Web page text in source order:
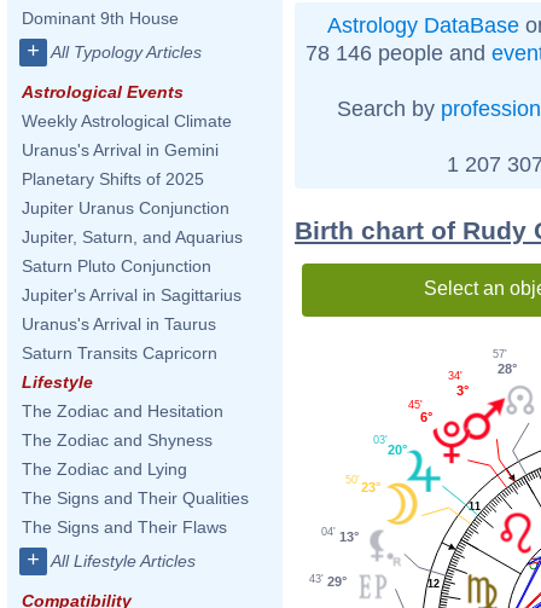
Dominant 9th House
+ All Typology Articles
Astrological Events
Weekly Astrological Climate
Uranus's Arrival in Gemini
Planetary Shifts of 2025
Jupiter Uranus Conjunction
Jupiter, Saturn, and Aquarius
Saturn Pluto Conjunction
Jupiter's Arrival in Sagittarius
Uranus's Arrival in Taurus
Saturn Transits Capricorn
Lifestyle
The Zodiac and Hesitation
The Zodiac and Shyness
The Zodiac and Lying
The Signs and Their Qualities
The Signs and Their Flaws
+ All Lifestyle Articles
Compatibility
Astrology DataBase
78 146 people and
Search by profession
1 207
Birth chart of Rudy
Select an
11
12
28°
57'
3°
34'
6°
45'
20°
03'
23°
50'
13°
04'
29°
43'